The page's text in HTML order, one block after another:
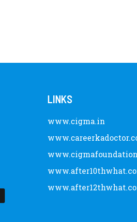
LINKS
www.cigma.in